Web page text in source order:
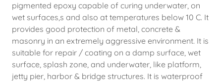
pigmented epoxy capable of curing underwater, on
wet surfaces,s and also at temperatures below 10 C. It
provides good protection of metal, concrete &
masonry in an extremely aggressive environment. It is
suitable for repair / coating on a damp surface, wet
surface, splash zone, and underwater, like platform,
jetty pier, harbor & bridge structures. It is waterproof